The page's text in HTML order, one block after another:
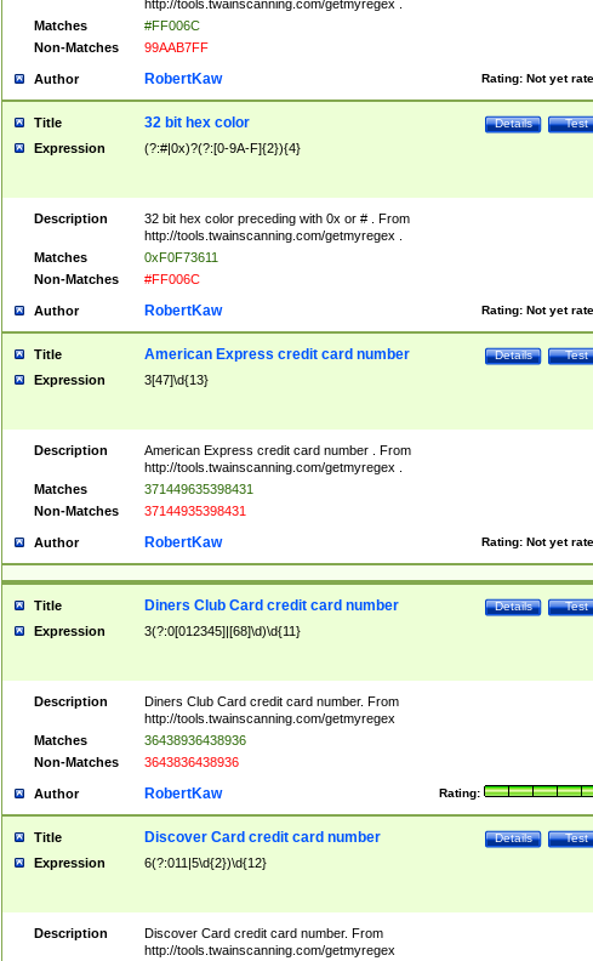
http://tools.twainscanning.com/getmyregex .
Matches
#FF006C
Non-Matches
99AAB7FF
Author Rating: Not yet
RobertKaw
Title Test
Details
32 bit hex color
Expression (?:#|0x)?(?:[0-9A-F]{2}){4}
Description
32 bit hex color preceding with 0x or # . From
http://tools.twainscanning.com/getmyregex .
Matches
0xF0F73611
Non-Matches
#FF006C
Author Rating: Not yet
RobertKaw
Title Test
Details
American Express credit card number
Expression 3[47]\d{13}
Description
American Express credit card number . From
http://tools.twainscanning.com/getmyregex .
Matches
371449635398431
Non-Matches
37144935398431
Author Rating: Not yet
RobertKaw
Title Test
Details
Diners Club Card credit card number
Expression 3(?:0[012345]|[68]\d)\d{11}
Description
Diners Club Card credit card number. From
http://tools.twainscanning.com/getmyregex
Matches
36438936438936
Non-Matches
3643836438936
Author Rating:
RobertKaw
Title Test
Details
Discover Card credit card number
Expression 6(?:011|5\d{2})\d{12}
Description
Discover Card credit card number. From
http://tools.twainscanning.com/getmyregex